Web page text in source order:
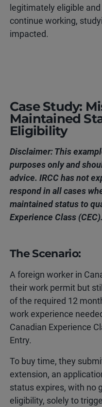
legitimately eligible
continue working,
impacted.
Case Study:
Maintained
Eligibility
Disclaimer: This
purposes only and
advice. IRCC has not
respond in all cases
maintained status to
Experience Class (CEC).
The Scenario:
A foreign worker in
their work permit but
of the required 12
work experience
Canadian Experience
Entry.
To buy time, they
extension, an
status expires, with no
eligibility, solely to